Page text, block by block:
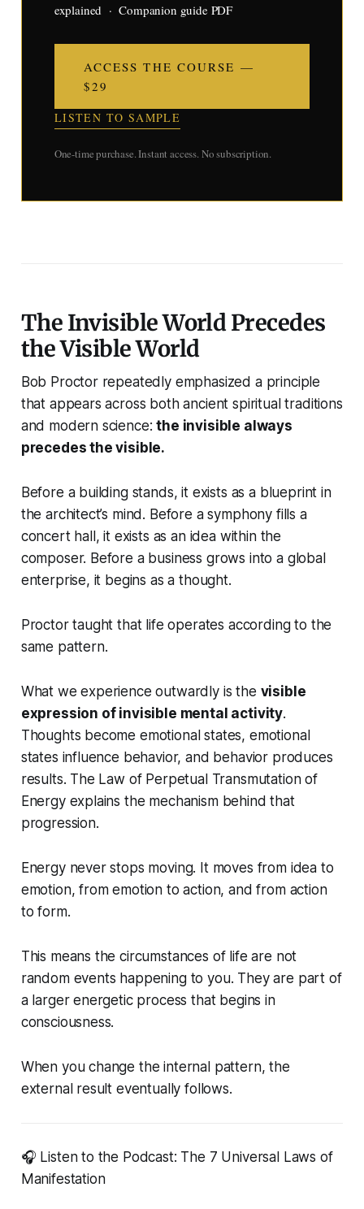
explained · Companion guide PDF
ACCESS THE COURSE —
$29
LISTEN TO SAMPLE
One-time purchase. Instant access. No subscription.
The Invisible World Precedes
the Visible World
Bob Proctor repeatedly emphasized a principle
that appears across both ancient spiritual traditions
and modern science:the invisible always
precedes the visible.
Before a building stands, it exists as a blueprint in
the architect’s mind. Before a symphony fills a
concert hall, it exists as an idea within the
composer. Before a business grows into a global
enterprise, it begins as a thought.
Proctor taught that life operates according to the
same pattern.
What we experience outwardly is the visible
expression of invisible mental activity.
Thoughts become emotional states, emotional
states influence behavior, and behavior produces
results. The Law of Perpetual Transmutation of
Energy explains the mechanism behind that
progression.
Energy never stops moving. It moves from idea to
emotion, from emotion to action, and from action
to form.
This means the circumstances of life are not
random events happening to you. They are part of
a larger energetic process that begins in
consciousness.
When you change the internal pattern, the
external result eventually follows.
🎧 Listen to the Podcast: The 7 Universal Laws of
Manifestation